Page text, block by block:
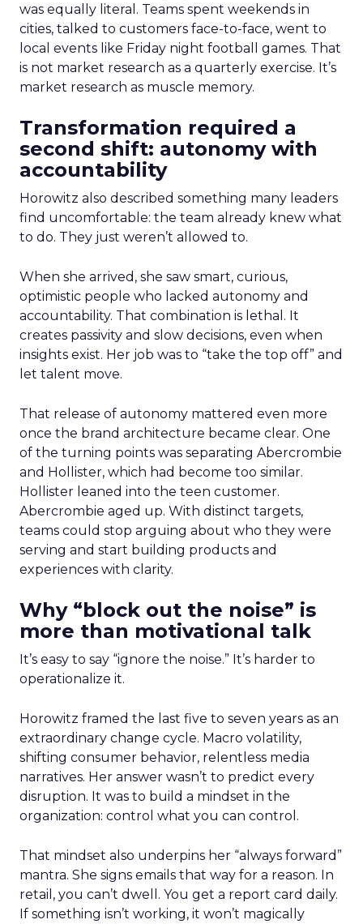
was equally literal. Teams spent weekends in
cities, talked to customers face-to-face, went to
local events like Friday night football games. That
is not market research as a quarterly exercise. It’s
market research as muscle memory.
Transformation required a
second shift: autonomy with
accountability
Horowitz also described something many leaders
find uncomfortable: the team already knew what
to do. They just weren’t allowed to.
When she arrived, she saw smart, curious,
optimistic people who lacked autonomy and
accountability. That combination is lethal. It
creates passivity and slow decisions, even when
insights exist. Her job was to “take the top off” and
let talent move.
That release of autonomy mattered even more
once the brand architecture became clear. One
of the turning points was separating Abercrombie
and Hollister, which had become too similar.
Hollister leaned into the teen customer.
Abercrombie aged up. With distinct targets,
teams could stop arguing about who they were
serving and start building products and
experiences with clarity.
Why “block out the noise” is
more than motivational talk
It’s easy to say “ignore the noise.” It’s harder to
operationalize it.
Horowitz framed the last five to seven years as an
extraordinary change cycle. Macro volatility,
shifting consumer behavior, relentless media
narratives. Her answer wasn’t to predict every
disruption. It was to build a mindset in the
organization: control what you can control.
That mindset also underpins her “always forward”
mantra. She signs emails that way for a reason. In
retail, you can’t dwell. You get a report card daily.
If something isn’t working, it won’t magically